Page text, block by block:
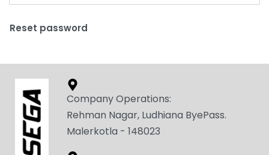
Reset password
Company Operations:
Rehman Nagar, Ludhiana ByePass.
Malerkotla - 148023